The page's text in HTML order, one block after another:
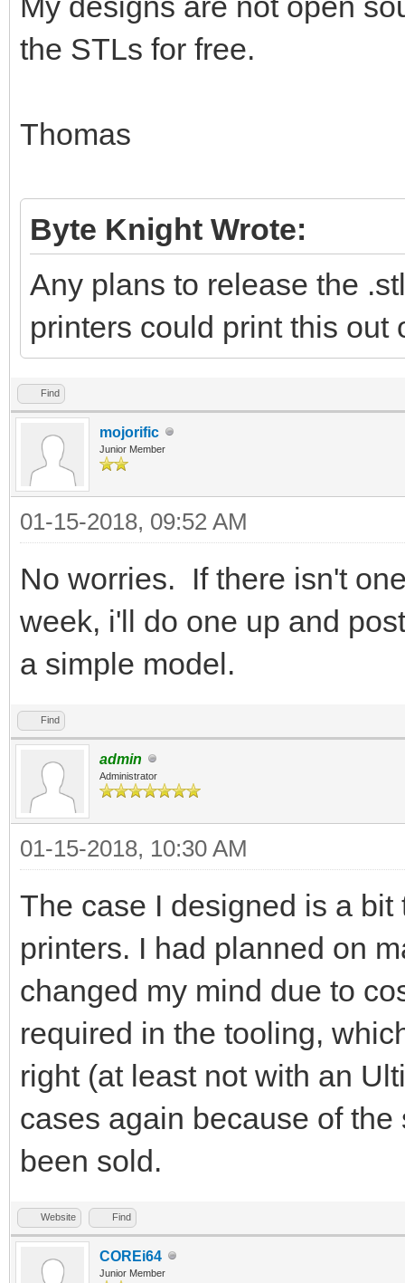
the STLs for free.
Thomas
Byte Knight Wrote:
Any plans to release the
printers could print this out
Find
mojorific
Junior Member
01-15-2018, 09:52 AM
No worries. If there isn't
week, i'll do one up and
a simple model.
Find
admin
Administrator
01-15-2018, 10:30 AM
The case I designed is a
printers. I had planned on
changed my mind due to
required in the tooling,
right (at least not with an
cases again because of
been sold.
Website Find
COREi64
Junior Member